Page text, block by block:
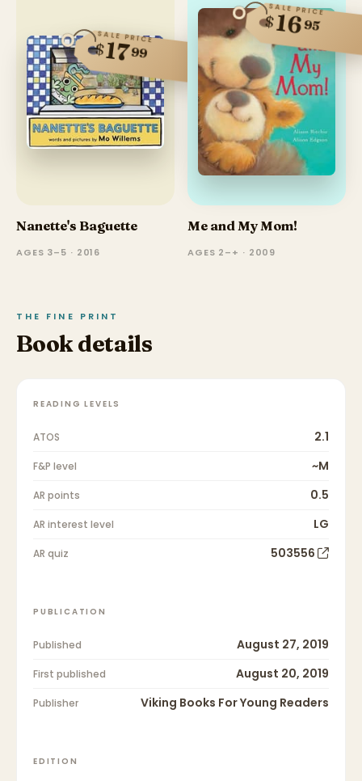
SALE PRICE
$1799
Nanette's Baguette
AGES 3–5 · 2016
SALE PRICE
$1695
Me and My Mom!
AGES 2–+ · 2009
THE FINE PRINT
Book details
READING LEVELS
ATOS 2.1
F&P level ~M
AR points 0.5
AR interest level LG
AR quiz 503556
PUBLICATION
Published August 27, 2019
First published August 20, 2019
Publisher Viking Books For Young Readers
EDITION